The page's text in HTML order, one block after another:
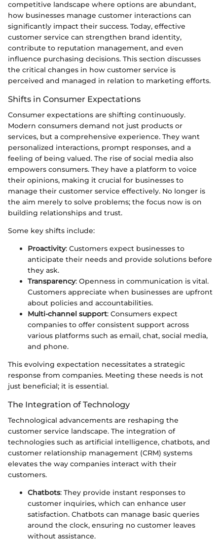
competitive landscape where options are abundant,
how businesses manage customer interactions can
significantly impact their success. Today, effective
customer service can strengthen brand identity,
contribute to reputation management, and even
influence purchasing decisions. This section discusses
the critical changes in how customer service is
perceived and managed in relation to marketing efforts.
Shifts in Consumer Expectations
Consumer expectations are shifting continuously.
Modern consumers demand not just products or
services, but a comprehensive experience. They want
personalized interactions, prompt responses, and a
feeling of being valued. The rise of social media also
empowers consumers. They have a platform to voice
their opinions, making it crucial for businesses to
manage their customer service effectively. No longer is
the aim merely to solve problems; the focus now is on
building relationships and trust.
Some key shifts include:
Proactivity: Customers expect businesses to
anticipate their needs and provide solutions before
they ask.
Transparency: Openness in communication is vital.
Customers appreciate when businesses are upfront
about policies and accountabilities.
Multi-channel support: Consumers expect
companies to offer consistent support across
various platforms such as email, chat, social media,
and phone.
This evolving expectation necessitates a strategic
response from companies. Meeting these needs is not
just beneficial; it is essential.
The Integration of Technology
Technological advancements are reshaping the
customer service landscape. The integration of
technologies such as artificial intelligence, chatbots, and
customer relationship management (CRM) systems
elevates the way companies interact with their
customers.
Chatbots: They provide instant responses to
customer inquiries, which can enhance user
satisfaction. Chatbots can manage basic queries
around the clock, ensuring no customer leaves
without assistance.